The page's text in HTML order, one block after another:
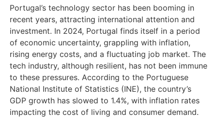
Portugal’s technology sector has been booming in
recent years, attracting international attention and
investment. In 2024, Portugal finds itself in a period
of economic uncertainty, grappling with inflation,
rising energy costs, and a fluctuating job market. The
tech industry, although resilient, has not been immune
to these pressures. According to the Portuguese
National Institute of Statistics (INE), the country’s
GDP growth has slowed to 1.4%, with inflation rates
impacting the cost of living and consumer demand.